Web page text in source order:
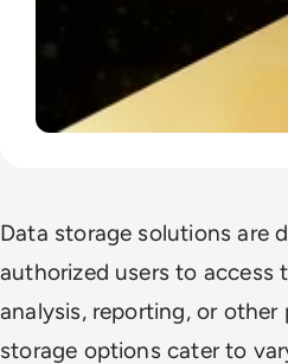
Data storage solutions are
authorized users to access
analysis, reporting, or
storage options cater to